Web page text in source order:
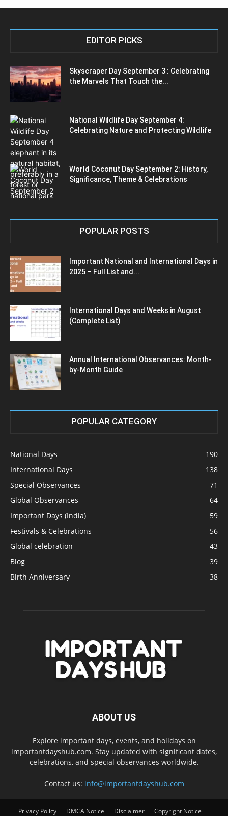
EDITOR PICKS
Skyscraper Day September 3 : Celebrating
the Marvels That Touch the...
National Wildlife Day September 4:
Celebrating Nature and Protecting Wildlife
World Coconut Day September 2: History,
Significance, Theme & Celebrations
POPULAR POSTS
Important National and International Days in
2025 – Full List and...
International Days and Weeks in August
(Complete List)
Annual International Observances: Month-
by-Month Guide
POPULAR CATEGORY
National Days
190
International Days
138
Special Observances
71
Global Observances
64
Important Days (India)
59
Festivals & Celebrations
56
Global celebration
43
Blog
39
Birth Anniversary
38
ABOUT US
Explore important days, events, and holidays on
importantdayshub.com. Stay updated with significant dates,
celebrations, and special observances worldwide.
Contact us: info@importantdayshub.com
Privacy Policy DMCA Notice Disclaimer Copyright Notice